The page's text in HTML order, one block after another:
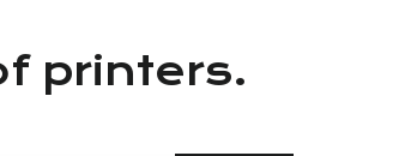
printers.